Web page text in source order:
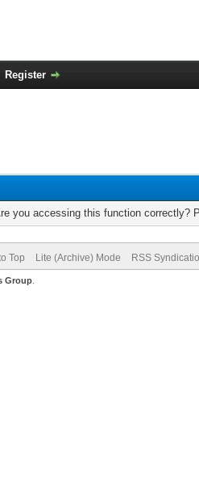
Register
you accessing this function correctly?
Top Lite (Archive) Mode RSS
Group